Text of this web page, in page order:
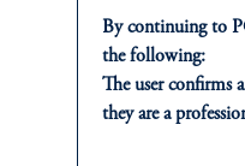
Multi-Asset
Real Estate
By continuing to
the following:
The user confirms
they are a